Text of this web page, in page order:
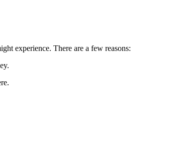
experience. There are a few reasons: